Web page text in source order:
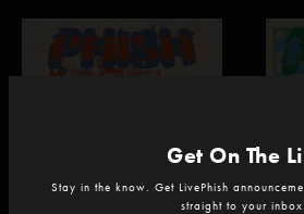
Get On The
Stay in the know. Get LivePhish
straight to your inbox.